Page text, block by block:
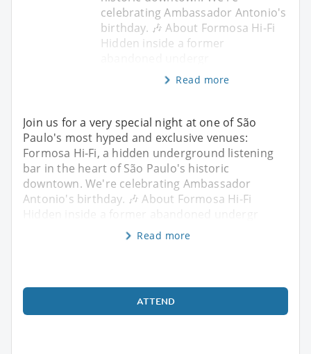
celebrating Ambassador Antonio's
birthday. 🎶 About Formosa Hi-Fi
Hidden inside a former
Read more
Join us for a very special night at one of São
Paulo's most hyped and exclusive venues:
Formosa Hi-Fi, a hidden underground listening
bar in the heart of São Paulo's historic
downtown. We're celebrating Ambassador
Antonio's birthday. 🎶 About Formosa Hi-Fi
Hidden inside a former abandoned undergr
Read more
ATTEND